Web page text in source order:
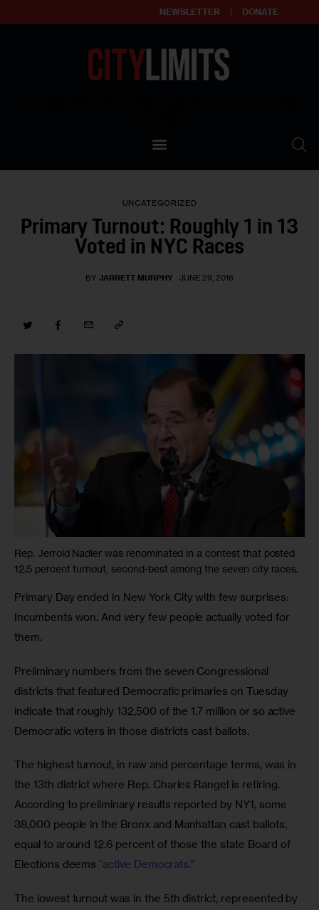
NEWSLETTER DONATE
Our Standards
Contact Us
UNCATEGORIZED
Primary Turnout: Roughly 1 in 13
Voted in NYC Races
BY JARRETT MURPHY JUNE 29, 2016
Rep. Jerrold Nadler was renominated in a contest that posted
12.5 percent turnout, second-best among the seven city races.
Primary Day ended in New York City with few surprises:
Incumbents won. And very few people actually voted for
them.
Preliminary numbers from the seven Congressional
districts that featured Democratic primaries on Tuesday
indicate that roughly 132,500 of the 1.7 million or so active
Democratic voters in those districts cast ballots.
The highest turnout, in raw and percentage terms, was in
the 13th district where Rep. Charles Rangel is retiring.
According to preliminary results reported by NY1, some
38,000 people in the Bronx and Manhattan cast ballots,
equal to around 12.6 percent of those the state Board of
Elections deems “active Democrats.”
The lowest turnout was in the 5th district, represented by